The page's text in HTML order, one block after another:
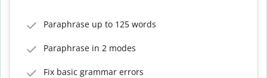
Paraphrase up to 125 words
Paraphrase in 2 modes
Fix basic grammar errors